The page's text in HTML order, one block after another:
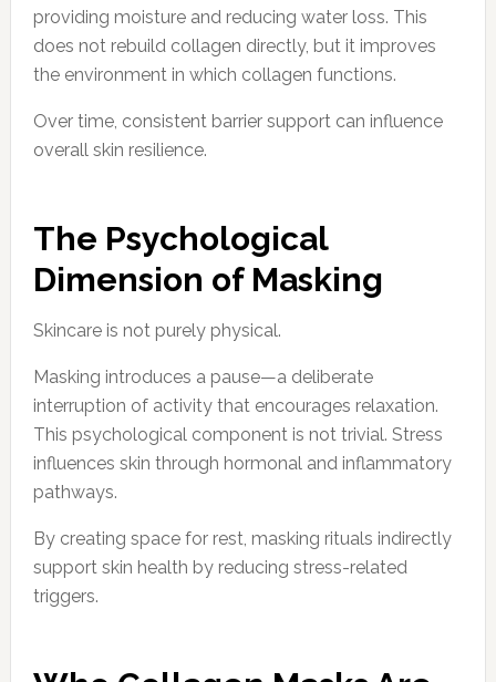
providing moisture and reducing water loss. This
does not rebuild collagen directly, but it improves
the environment in which collagen functions.
Over time, consistent barrier support can influence
overall skin resilience.
The Psychological
Dimension of Masking
Skincare is not purely physical.
Masking introduces a pause—a deliberate
interruption of activity that encourages relaxation.
This psychological component is not trivial. Stress
influences skin through hormonal and inflammatory
pathways.
By creating space for rest, masking rituals indirectly
support skin health by reducing stress-related
triggers.